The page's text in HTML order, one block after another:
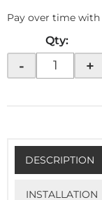
Pay over time with
Qty:
- +
DESCRIPTION
INSTALLATION